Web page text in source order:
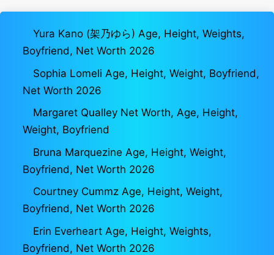
Yura Kano (架乃ゆら) Age, Height, Weights,
Boyfriend, Net Worth 2026
Sophia Lomeli Age, Height, Weight, Boyfriend,
Net Worth 2026
Margaret Qualley Net Worth, Age, Height,
Weight, Boyfriend
Bruna Marquezine Age, Height, Weight,
Boyfriend, Net Worth 2026
Courtney Cummz Age, Height, Weight,
Boyfriend, Net Worth 2026
Erin Everheart Age, Height, Weights,
Boyfriend, Net Worth 2026